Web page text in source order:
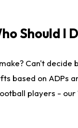
Should I
Can't
based on ADPs
players - our